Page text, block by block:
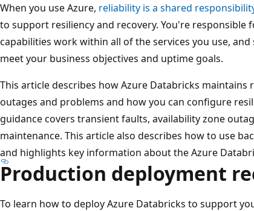
When you use Azure, reliability is a shared
to support resiliency and recovery. You're
capabilities work within all of the services you use,
meet your business objectives and uptime goals.
This article describes how Azure Databricks maintains
outages and problems and how you can configure
guidance covers transient faults, availability zone
maintenance. This article also describes how to use
and highlights key information about the Azure
Production deployment
To learn how to deploy Azure Databricks to support